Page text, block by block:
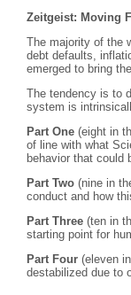
Zeitgeist: Moving
The majority of the
debt defaults,
emerged to bring
The tendency is to
system is
Part One (eight in
of line with what
behavior that could
Part Two (nine in
conduct and how
Part Three (ten in
starting point for
Part Four (eleven
destabilized due to